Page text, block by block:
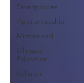
Smartphones
Apprenticeship
Microschool
Bilingual
Education
Religion